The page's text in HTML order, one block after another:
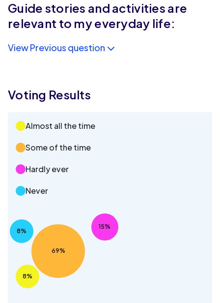
Guide stories and activities are
relevant to my everyday life:
View Previous question
Voting Results
Almost all the time
Some of the time
Hardly ever
Never
8%
8%
15%
69%